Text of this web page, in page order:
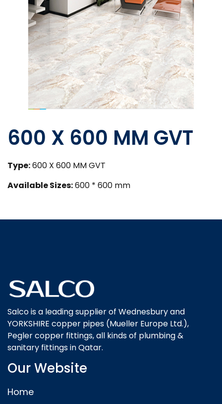
600 X 600 MM GVT
Type:600 X 600 MM GVT
Available Sizes:600 * 600 mm
Salco is a leading supplier of Wednesbury and
YORKSHIRE copper pipes (Mueller Europe Ltd.),
Pegler copper fittings, all kinds of plumbing &
sanitary fittings in Qatar.
Our Website
Home